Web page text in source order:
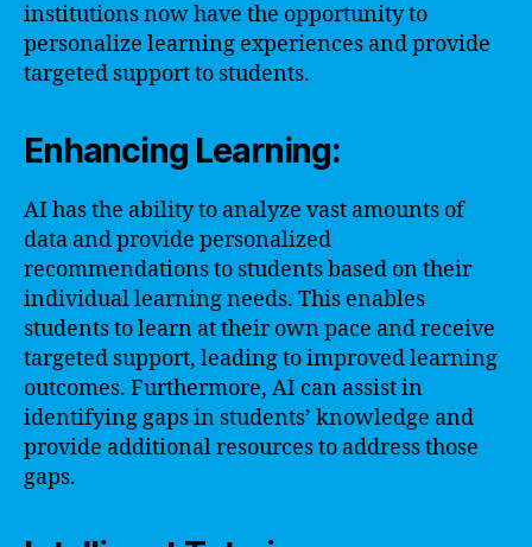
institutions now have the opportunity to
personalize learning experiences and provide
targeted support to students.
Enhancing Learning:
AI has the ability to analyze vast amounts of
data and provide personalized
recommendations to students based on their
individual learning needs. This enables
students to learn at their own pace and receive
targeted support, leading to improved learning
outcomes. Furthermore, AI can assist in
identifying gaps in students’ knowledge and
provide additional resources to address those
gaps.